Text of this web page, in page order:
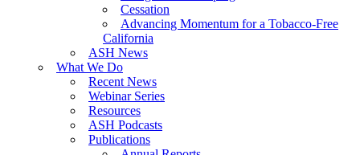
Cessation
Advancing Momentum for a Tobacco-Free
California
ASH News
What We Do
Recent News
Webinar Series
Resources
ASH Podcasts
Publications